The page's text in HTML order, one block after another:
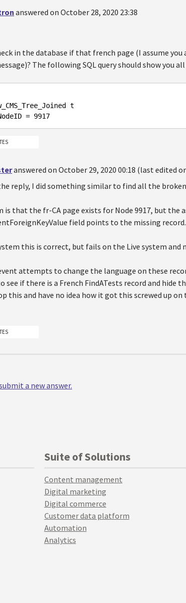
answered on October 28, 2020 23:38
in the database if that french page (I assume
The following SQL query should show you
= 9917
answered on October 29, 2020 00:18 (last edited
reply, I did something similar to find all the
is that the fr-CA page exists for Node 9917, but the
field points to the missing record.
this is correct, but fails on the Live system and
attempts to change the language on these
see if there is a French FindATests record and
this and have no idea how it got this screwed up
a new answer.
Suite of Solutions
Content management
Digital marketing
Digital commerce
Customer data platform
Automation
Analytics